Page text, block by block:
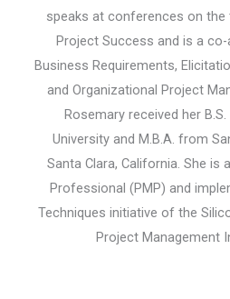
speaks at conferences on
Project Success and is a
Business Requirements,
and Organizational Project
Rosemary received her
University and M.B.A. from
Santa Clara, California. She is
Professional (PMP) and
Techniques initiative of the
Project Management